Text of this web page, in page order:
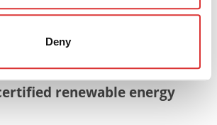
Deny
system allows us to achieve a
covers our total annual needs and yields
renewable energy